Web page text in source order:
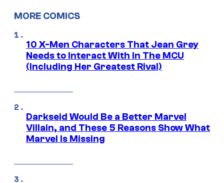
MORE COMICS
10 X-Men Characters That Jean Grey
Needs to Interact With In The MCU
(Including Her Greatest Rival)
Darkseid Would Be a Better Marvel
Villain, and These 5 Reasons Show What
Marvel Is Missing